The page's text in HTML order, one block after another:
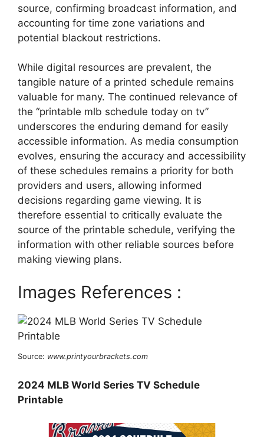
source, confirming broadcast information, and
accounting for time zone variations and
potential blackout restrictions.
While digital resources are prevalent, the
tangible nature of a printed schedule remains
valuable for many. The continued relevance of
the “printable mlb schedule today on tv”
underscores the enduring demand for easily
accessible information. As media consumption
evolves, ensuring the accuracy and accessibility
of these schedules remains a priority for both
providers and users, allowing informed
decisions regarding game viewing. It is
therefore essential to critically evaluate the
source of the printable schedule, verifying the
information with other reliable sources before
making viewing plans.
Images References :
Source: www.printyourbrackets.com
2024 MLB World Series TV Schedule
Printable